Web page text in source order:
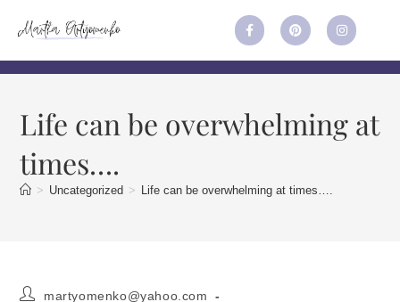
Life can be overwhelming at
times….
> Uncategorized > Life can be overwhelming at times….
martyomenko@yahoo.com